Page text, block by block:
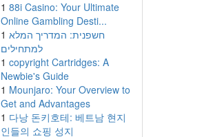
1 88i Casino: Your Ultimate
Online Gambling Desti...
1 חשפנית: המדריך המלא
למתחילים
1 copyright Cartridges: A
Newbie's Guide
1 Mounjaro: Your Overview to
Get and Advantages
1 다낭 돈키호테: 베트남 현지
인들의 쇼핑 성지